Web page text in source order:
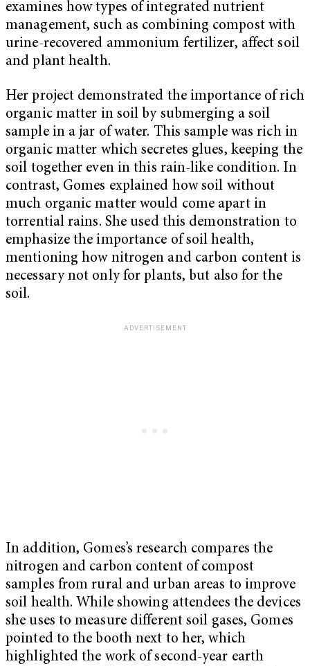
examines how types of integrated nutrient
management, such as combining compost with
urine-recovered ammonium fertilizer, affect soil
and plant health.
Her project demonstrated the importance of rich
organic matter in soil by submerging a soil
sample in a jar of water. This sample was rich in
organic matter which secretes glues, keeping the
soil together even in this rain-like condition. In
contrast, Gomes explained how soil without
much organic matter would come apart in
torrential rains. She used this demonstration to
emphasize the importance of soil health,
mentioning how nitrogen and carbon content is
necessary not only for plants, but also for the
soil.
In addition, Gomes’s research compares the
nitrogen and carbon content of compost
samples from rural and urban areas to improve
soil health. While showing attendees the devices
she uses to measure different soil gases, Gomes
pointed to the booth next to her, which
highlighted the work of second-year earth